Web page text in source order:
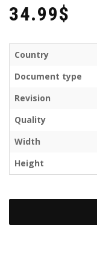
34.99$
Country
Document type
Revision
Quality
Width
Height